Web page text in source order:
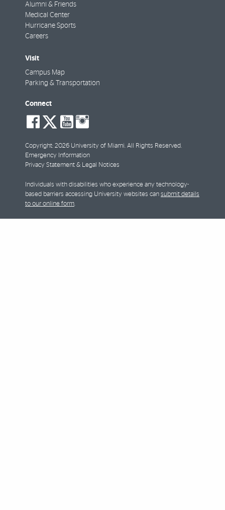
Alumni & Friends
Medical Center
Hurricane Sports
Careers
Visit
Campus Map
Parking & Transportation
Connect
social-
facebook
social-
twitter
social-
youtube
Copyright: 2026 University of Miami. All Rights Reserved.
Emergency Information
Privacy Statement & Legal Notices
Individuals with disabilities who experience any technology-
based barriers accessing University websites can submit details
to our online form.